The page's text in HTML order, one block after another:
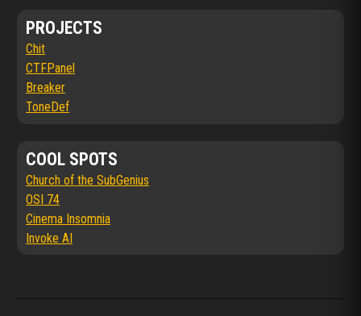
PROJECTS
Chit
CTFPanel
Breaker
ToneDef
COOL SPOTS
Church of the SubGenius
OSI 74
Cinema Insomnia
Invoke AI